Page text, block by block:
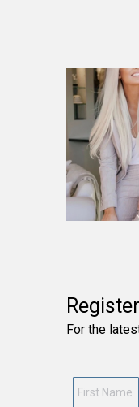
Register
For the